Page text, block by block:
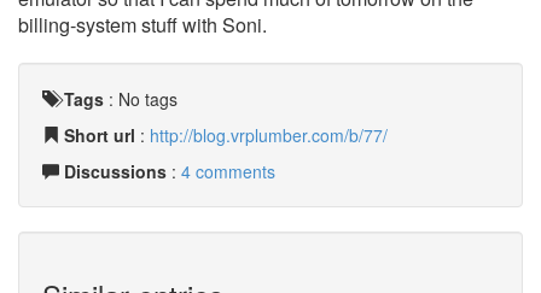
billing-system stuff with Soni.
Tags : No tags
Short url : http://blog.vrplumber.com/b/77/
Discussions : 4 comments